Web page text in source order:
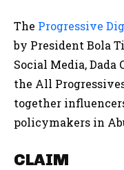
The Progressive
by President Bola
Social Media,
the All
together
policymakers in
CLAIM